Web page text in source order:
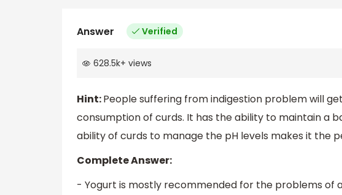
Answer Verified
628.5k+ views
Hint:People suffering from indigestion problem will
consumption of curds. It has the ability to maintain a
ability of curds to manage the pH levels makes it the
Complete Answer:
- Yogurt is mostly recommended for the problems of